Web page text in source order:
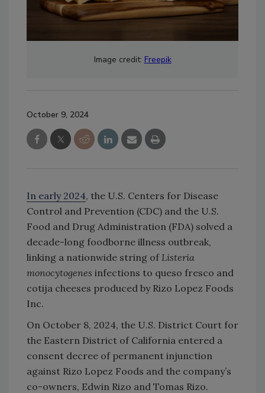
Image credit: Freepik
October 9, 2024
In early 2024, the U.S. Centers for Disease
Control and Prevention (CDC) and the U.S.
Food and Drug Administration (FDA) solved a
decade-long foodborne illness outbreak,
linking a nationwide string of Listeria
monocytogenes infections to queso fresco and
cotija cheeses produced by Rizo Lopez Foods
Inc.
On October 8, 2024, the U.S. District Court for
the Eastern District of California entered a
consent decree of permanent injunction
against Rizo Lopez Foods and the company’s
co-owners, Edwin Rizo and Tomas Rizo.